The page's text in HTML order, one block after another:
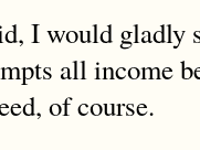
I would gladly
all income
of course.